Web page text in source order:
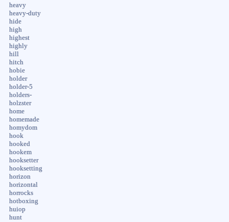
heavy
heavy-duty
hide
high
highest
highly
hill
hitch
hobie
holder
holder-5
holders-
holzster
home
homemade
homydom
hook
hooked
hookem
hooksetter
hooksetting
horizon
horizontal
horrocks
hotboxing
huiop
hunt